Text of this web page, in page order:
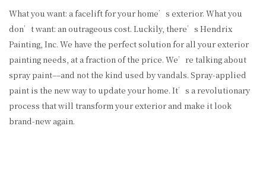
What you want: a facelift for your home’s exterior. What you
don’t want: an outrageous cost. Luckily, there’s Hendrix
Painting, Inc. We have the perfect solution for all your exterior
painting needs, at a fraction of the price. We’re talking about
spray paint––and not the kind used by vandals. Spray-applied
paint is the new way to update your home. It’s a revolutionary
process that will transform your exterior and make it look
brand-new again.